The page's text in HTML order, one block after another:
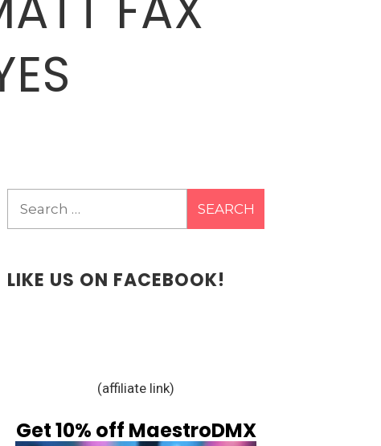
LIKE US ON FACEBOOK!
(affiliate link)
Get 10% off MaestroDMX